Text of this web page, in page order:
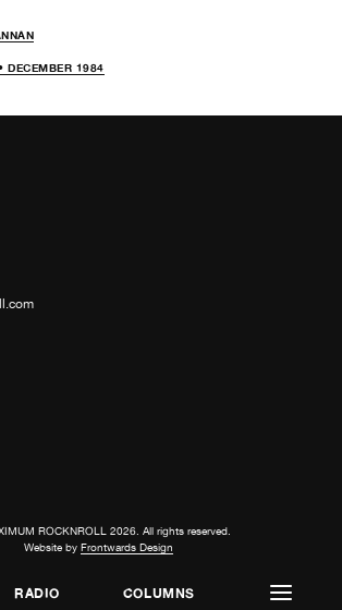
RADIO COLUMNS
DECEMBER 1984
ROCKNROLL 2026. All rights reserved.
Website by Frontwards Design